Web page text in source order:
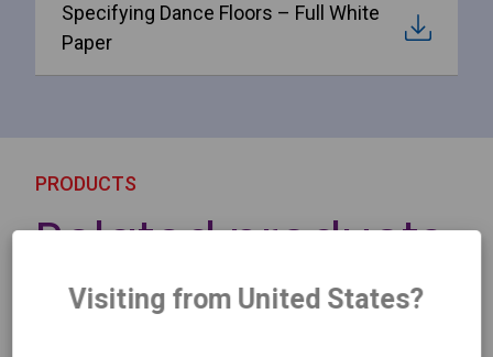
Specifying Dance Floors – Full White
Paper
PRODUCTS
Related products
Visiting from United States?